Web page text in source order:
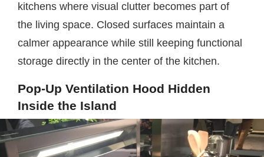
kitchens where visual clutter becomes part of
the living space. Closed surfaces maintain a
calmer appearance while still keeping functional
storage directly in the center of the kitchen.
Pop-Up Ventilation Hood Hidden
Inside the Island